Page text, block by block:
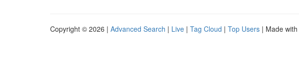
Copyright © 2026 | Advanced Search | Live | Tag Cloud | Top Users | Made with